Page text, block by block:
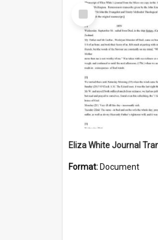
Select
Item
Eliza White Journal
Format: Document